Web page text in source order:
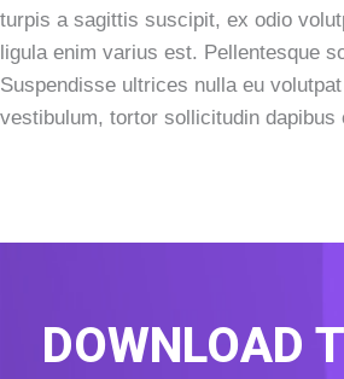
turpis a sagittis suscipit, ex odio
ligula enim varius est. Pellentesque
Suspendisse ultrices nulla eu
vestibulum, tortor sollicitudin dapibus
DOWNLOAD